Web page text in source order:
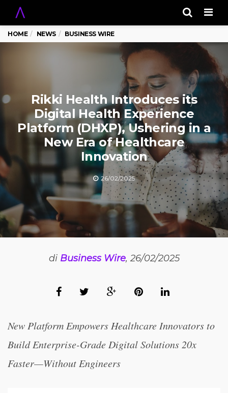
HOME NEWS BUSINESS WIRE
Rikki Health Introduces its
Digital Health Experience
Platform (DHXP), Ushering in a
New Era of Healthcare
Innovation
26/02/2025
di Business Wire, 26/02/2025
New Platform Empowers Healthcare Innovators to
Build Enterprise-Grade Digital Solutions 20x
Faster—Without Engineers